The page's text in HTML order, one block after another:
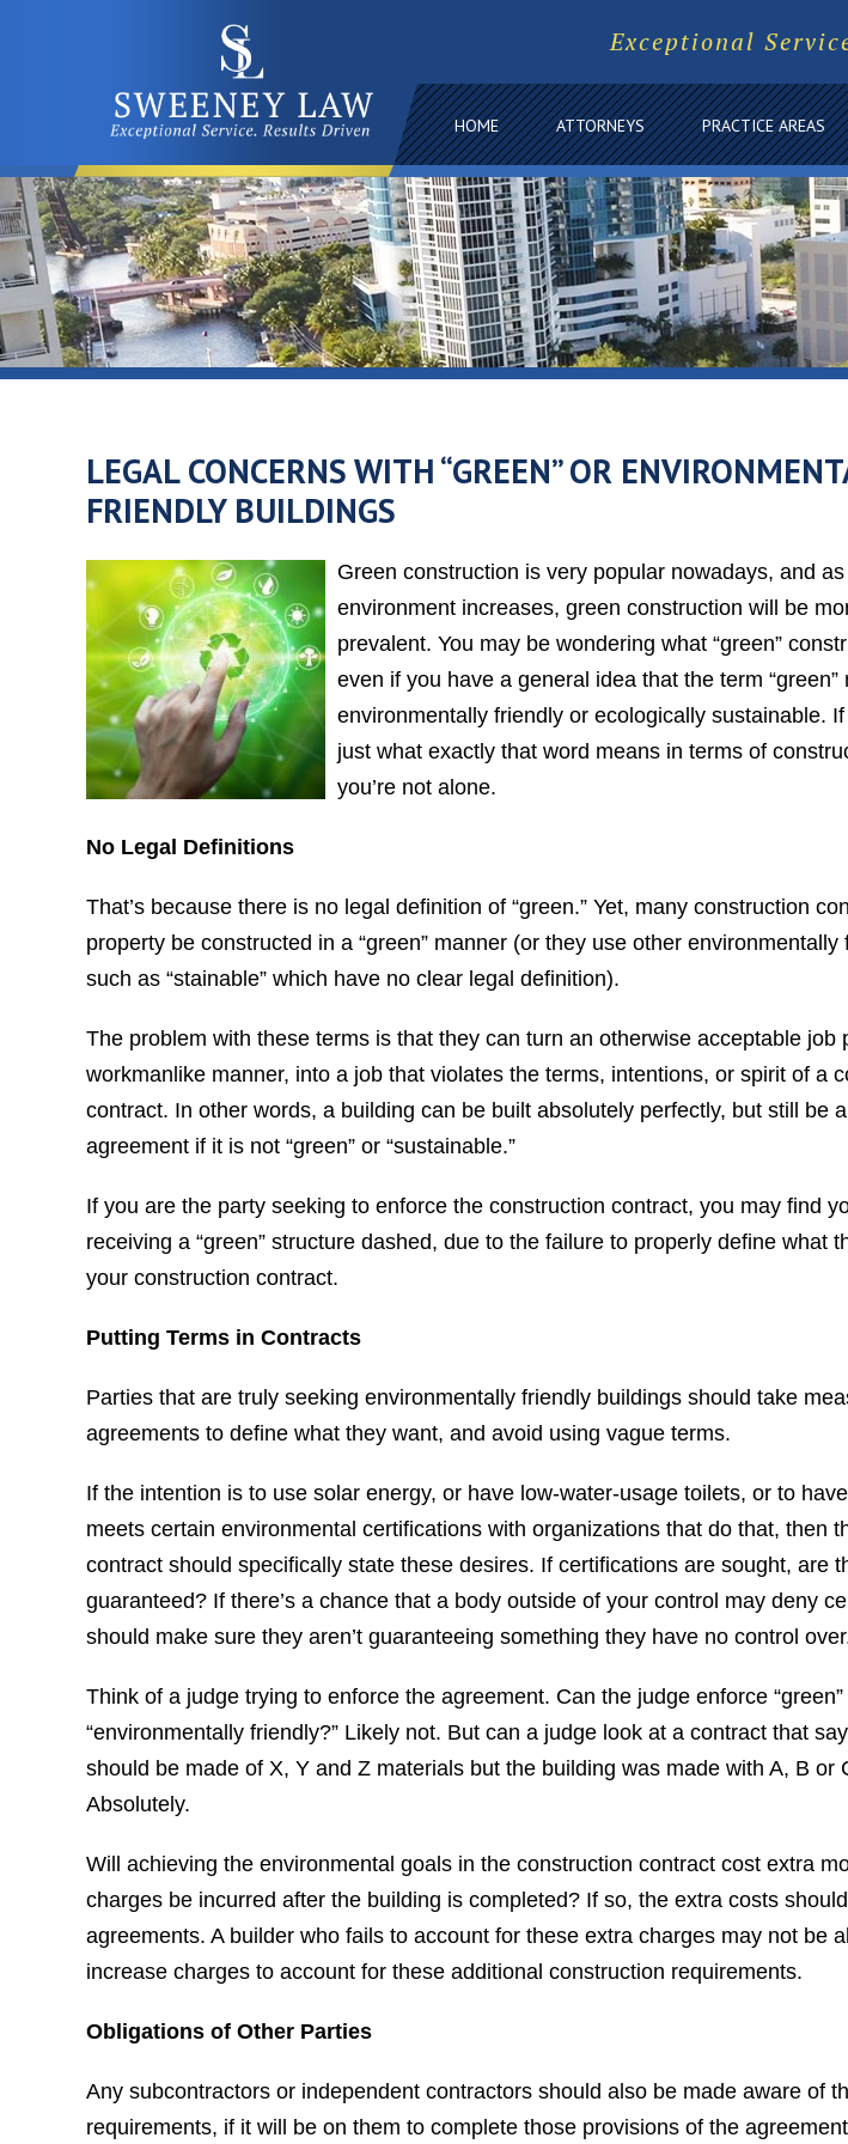
Exceptional
HOME ATTORNEYS PRACTICE AREAS
LEGAL CONCERNS WITH “GREEN” OR
FRIENDLY BUILDINGS
Green construction is very popular nowadays, and
environment increases, green construction will be
prevalent. You may be wondering what “green”
even if you have a general idea that the term “green”
environmentally friendly or ecologically sustainable. If
just what exactly that word means in terms of
you’re not alone.
No Legal Definitions
That’s because there is no legal definition of “green.” Yet, many construction
property be constructed in a “green” manner (or they use other environmentally
such as “stainable” which have no clear legal definition).
The problem with these terms is that they can turn an otherwise acceptable job
workmanlike manner, into a job that violates the terms, intentions, or spirit of a
contract. In other words, a building can be built absolutely perfectly, but still be
agreement if it is not “green” or “sustainable.”
If you are the party seeking to enforce the construction contract, you may find
receiving a “green” structure dashed, due to the failure to properly define what
your construction contract.
Putting Terms in Contracts
Parties that are truly seeking environmentally friendly buildings should take
agreements to define what they want, and avoid using vague terms.
If the intention is to use solar energy, or have low-water-usage toilets, or to
meets certain environmental certifications with organizations that do that, then
contract should specifically state these desires. If certifications are sought, are
guaranteed? If there’s a chance that a body outside of your control may deny
should make sure they aren’t guaranteeing something they have no control
Think of a judge trying to enforce the agreement. Can the judge enforce “green”
“environmentally friendly?” Likely not. But can a judge look at a contract that
should be made of X, Y and Z materials but the building was made with A, B or
Absolutely.
Will achieving the environmental goals in the construction contract cost extra
charges be incurred after the building is completed? If so, the extra costs
agreements. A builder who fails to account for these extra charges may not be
increase charges to account for these additional construction requirements.
Obligations of Other Parties
Any subcontractors or independent contractors should also be made aware of
requirements, if it will be on them to complete those provisions of the
"Brendan is a
will fight for
highly
anyone who is
you Brendan for
for